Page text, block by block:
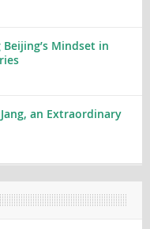
Mindset in
an Extraordinary